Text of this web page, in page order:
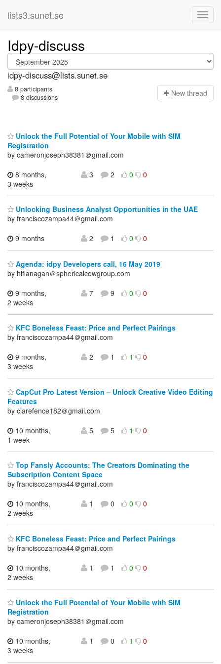
lists3.sunet.se
Idpy-discuss
idpy-discuss@lists.sunet.se
8 participants
8 discussions
New thread
Unlock the Full Potential of Your Mobile with SIM
Registration
by cameronjoseph38381＠gmail.com
8 months,
3 weeks
3 2 0 0
Unlocking Business Analyst Opportunities in the UAE
by franciscozampa44＠gmail.com
9 months
2 1 0 0
Agenda: idpy Developers call, 16 May 2019
by hlflanagan＠sphericalcowgroup.com
9 months,
2 weeks
7 9 0 0
KFC Boneless Feast: Price and Perfect Pairings
by franciscozampa44＠gmail.com
9 months,
3 weeks
2 1 1 0
CapCut Pro Latest Version – Unlock Creative Video Editing
Features
by clarefence182＠gmail.com
10 months,
1 week
5 5 1 0
Top Fansly Accounts: The Creators Dominating the
Subscription Content Space
by franciscozampa44＠gmail.com
10 months,
2 weeks
1 0 0 0
KFC Boneless Feast: Price and Perfect Pairings
by franciscozampa44＠gmail.com
10 months,
2 weeks
1 1 0 0
Unlock the Full Potential of Your Mobile with SIM
Registration
by cameronjoseph38381＠gmail.com
10 months,
3 weeks
1 0 1 0